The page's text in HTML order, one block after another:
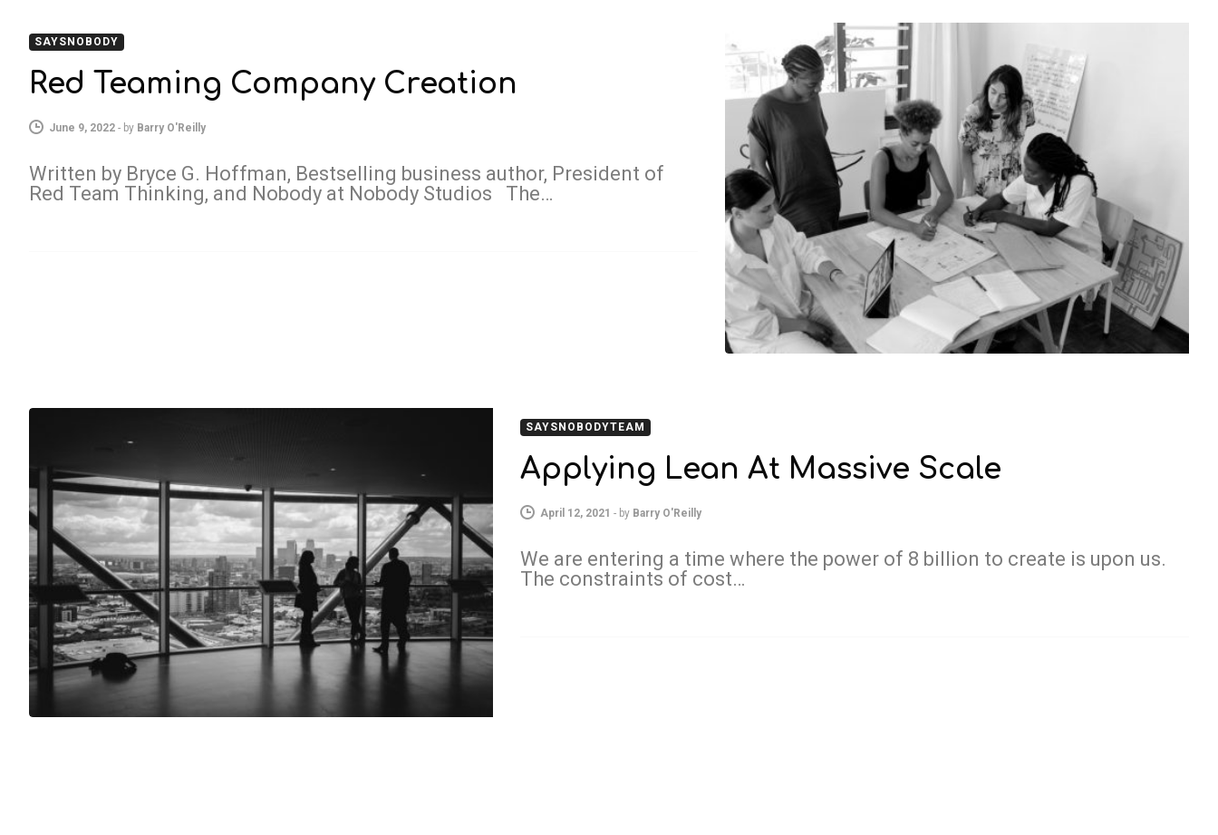
SAYSNOBODY
Red Teaming Company Creation
June 9, 2022 - by Barry O'Reilly
Written by Bryce G. Hoffman, Bestselling business author, President of
Red Team Thinking, and Nobody at Nobody Studios The…
SAYSNOBODYTEAM
Applying Lean At Massive Scale
April 12, 2021 - by Barry O'Reilly
We are entering a time where the power of 8 billion to create is upon us.
The constraints of cost…